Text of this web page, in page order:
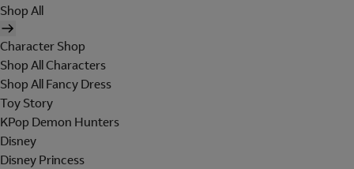
Shop All
Character Shop
Shop All Characters
Shop All Fancy Dress
Toy Story
KPop Demon Hunters
Disney
Disney Princess